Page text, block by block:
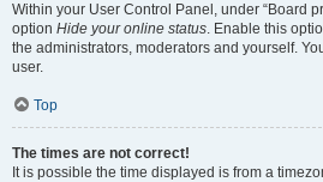
Within your User Control Panel, under “Board
option Hide your online status. Enable this
the administrators, moderators and yourself.
user.
Top
The times are not correct!
It is possible the time displayed is from a